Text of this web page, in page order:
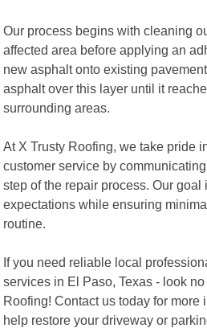
Our process begins with cleaning
affected area before applying an
new asphalt onto existing
asphalt over this layer until it
surrounding areas.
At X Trusty Roofing, we take pride
customer service by
step of the repair process. Our goal
expectations while ensuring
routine.
If you need reliable local
services in El Paso, Texas - look
Roofing! Contact us today for more
help restore your driveway or